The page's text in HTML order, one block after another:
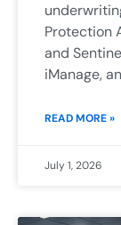
Protection
and
iManage,
READ MORE »
July 1, 2026